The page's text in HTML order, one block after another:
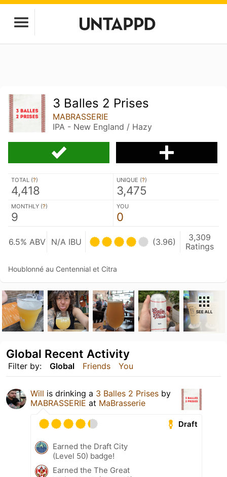
3 Balles 2 Prises
MABRASSERIE
IPA - New England / Hazy
TOTAL (?)
4,418
UNIQUE (?)
3,475
MONTHLY (?)
9
YOU
0
6.5% ABV N/A IBU (3.96)
3,309
Ratings
Houblonné au Centennial et Citra
SEE ALL
Filter by: Global Friends You
Global Recent Activity
Will is drinking a 3 Balles 2 Prises by
MABRASSERIE at MaBrasserie
Draft
Earned the Draft City
(Level 50) badge!
Earned the The Great